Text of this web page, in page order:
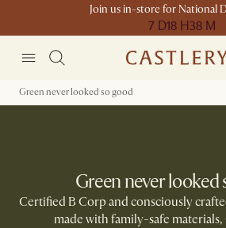
Join us in-store for National
7 D18 H38 M
Green never looked so good
Green never looked
Certified B Corp and consciously
made with family-safe